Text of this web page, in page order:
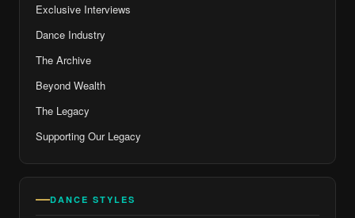
Exclusive Interviews
Dance Industry
The Archive
Beyond Wealth
The Legacy
Supporting Our Legacy
DANCE STYLES